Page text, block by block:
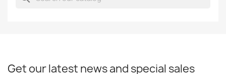
Get our latest news and special sales